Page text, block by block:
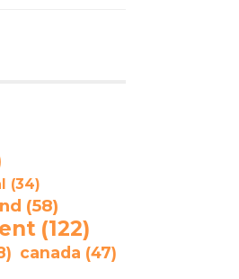
(34)
(58)
(122)
canada (47)